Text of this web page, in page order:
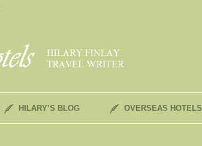
HILARY’S BLOG OVERSEAS HOTELS